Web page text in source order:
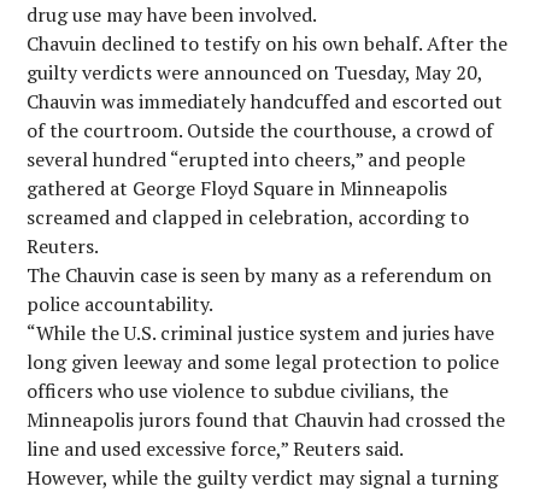
drug use may have been involved.
Chavuin declined to testify on his own behalf. After the
guilty verdicts were announced on Tuesday, May 20,
Chauvin was immediately handcuffed and escorted out
of the courtroom. Outside the courthouse, a crowd of
several hundred “erupted into cheers,” and people
gathered at George Floyd Square in Minneapolis
screamed and clapped in celebration, according to
Reuters.
The Chauvin case is seen by many as a referendum on
police accountability.
“While the U.S. criminal justice system and juries have
long given leeway and some legal protection to police
officers who use violence to subdue civilians, the
Minneapolis jurors found that Chauvin had crossed the
line and used excessive force,” Reuters said.
However, while the guilty verdict may signal a turning